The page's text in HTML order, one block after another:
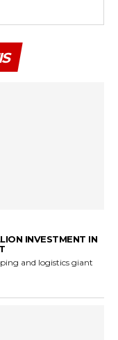
INVESTMENT IN